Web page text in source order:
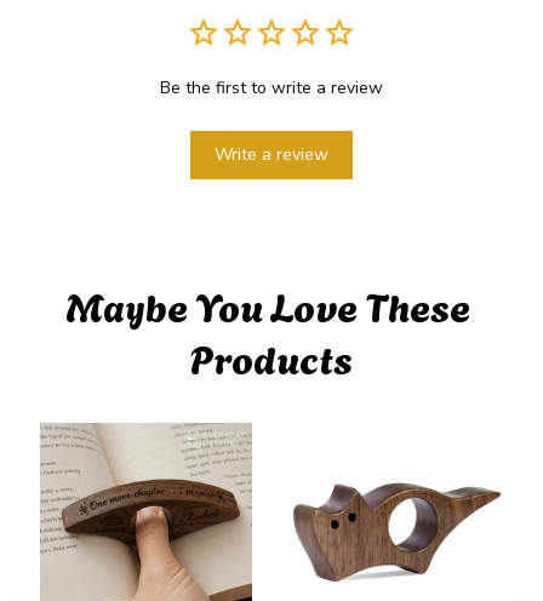
Be the first to write a review
Write a review
Maybe You Love These
Products